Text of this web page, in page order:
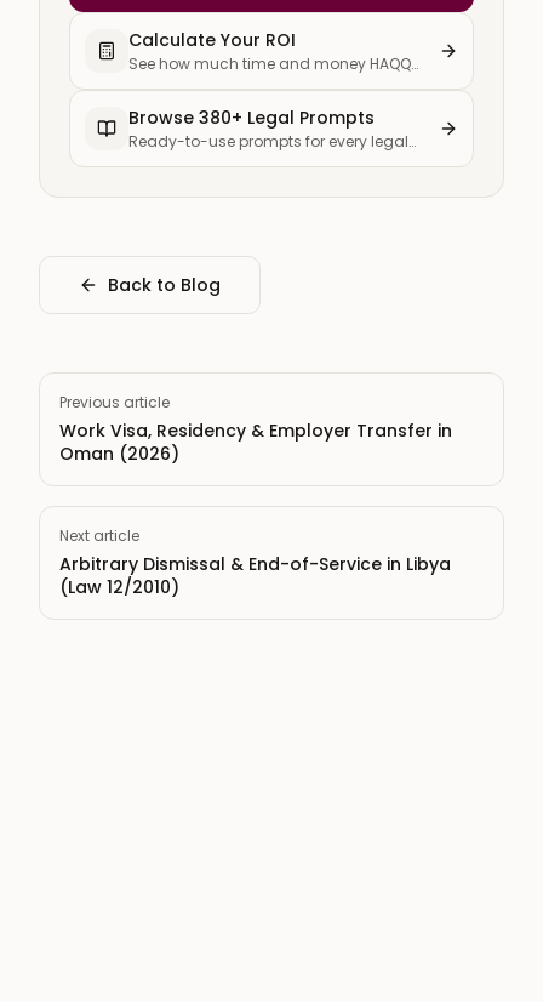
Calculate Your ROI
See how much time and money HAQQ
Browse 380+ Legal Prompts
Ready-to-use prompts for every legal
Back to Blog
Previous article
Work Visa, Residency & Employer Transfer in
Oman (2026)
Next article
Arbitrary Dismissal & End-of-Service in Libya
(Law 12/2010)